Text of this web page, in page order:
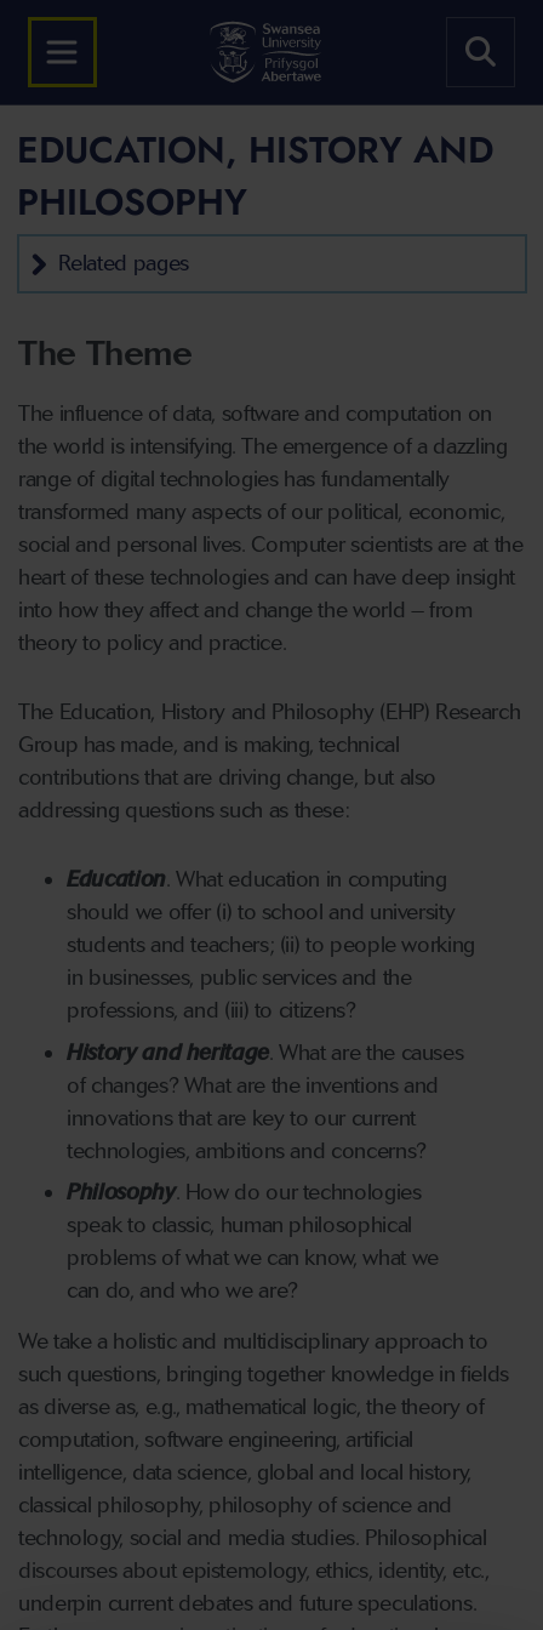
EDUCATION, HISTORY AND
PHILOSOPHY
Related pages
The Theme
The influence of data, software and computation on
the world is intensifying. The emergence of a dazzling
range of digital technologies has fundamentally
transformed many aspects of our political, economic,
social and personal lives. Computer scientists are at the
heart of these technologies and can have deep insight
into how they affect and change the world – from
theory to policy and practice.
The Education, History and Philosophy (EHP) Research
Group has made, and is making, technical
contributions that are driving change, but also
addressing questions such as these:
Education. What education in computing
should we offer (i) to school and university
students and teachers; (ii) to people working
in businesses, public services and the
professions, and (iii) to citizens?
History and heritage. What are the causes
of changes? What are the inventions and
innovations that are key to our current
technologies, ambitions and concerns?
Philosophy. How do our technologies
speak to classic, human philosophical
problems of what we can know, what we
can do, and who we are?
We take a holistic and multidisciplinary approach to
such questions, bringing together knowledge in fields
as diverse as, e.g., mathematical logic, the theory of
computation, software engineering, artificial
intelligence, data science, global and local history,
classical philosophy, philosophy of science and
technology, social and media studies. Philosophical
discourses about epistemology, ethics, identity, etc.,
underpin current debates and future speculations.